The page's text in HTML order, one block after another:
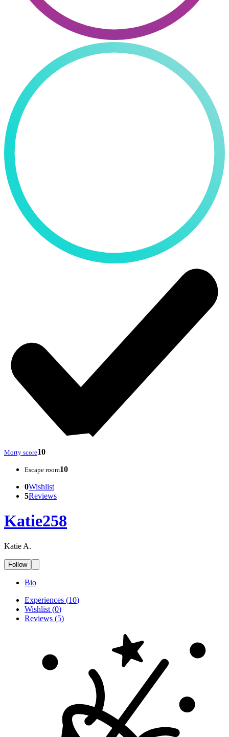
Morty score10
Escape room10
0Wishlist
5Reviews
Katie258
Katie A.
Follow
Bio
Experiences (10)
Wishlist (0)
Reviews (5)